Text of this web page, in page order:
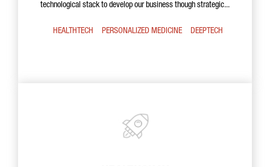
technological stack to develop our business though strategic...
HEALTHTECH PERSONALIZED MEDICINE DEEPTECH